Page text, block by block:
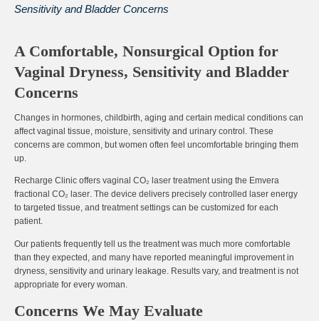
Sensitivity and Bladder Concerns
A Comfortable, Nonsurgical Option for
Vaginal Dryness, Sensitivity and Bladder
Concerns
Changes in hormones, childbirth, aging and certain medical conditions can
affect vaginal tissue, moisture, sensitivity and urinary control. These
concerns are common, but women often feel uncomfortable bringing them
up.
Recharge Clinic offers vaginal CO₂ laser treatment using the Emvera
fractional CO₂ laser. The device delivers precisely controlled laser energy
to targeted tissue, and treatment settings can be customized for each
patient.
Our patients frequently tell us the treatment was much more comfortable
than they expected , and many have reported meaningful improvement in
dryness, sensitivity and urinary leakage. Results vary, and treatment is not
appropriate for every woman.
Concerns We May Evaluate